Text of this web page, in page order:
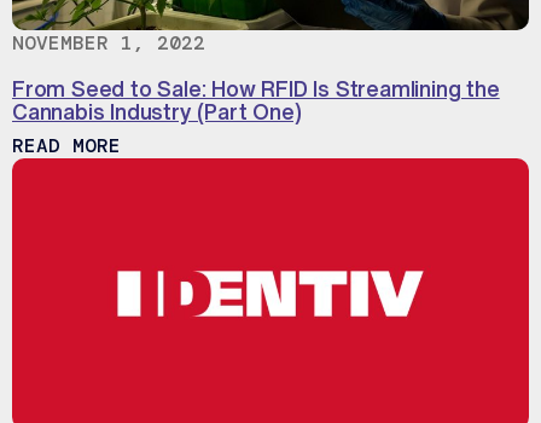
NOVEMBER 1, 2022
From Seed to Sale: How RFID Is Streamlining the
Cannabis Industry (Part One)
READ MORE